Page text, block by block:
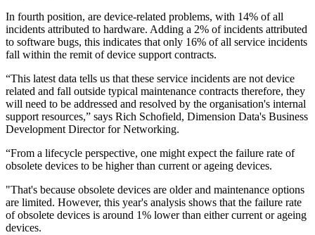
In fourth position, are device-related problems, with 14% of all
incidents attributed to hardware. Adding a 2% of incidents attributed
to software bugs, this indicates that only 16% of all service incidents
fall within the remit of device support contracts.
“This latest data tells us that these service incidents are not device
related and fall outside typical maintenance contracts therefore, they
will need to be addressed and resolved by the organisation's internal
support resources,” says Rich Schofield, Dimension Data's Business
Development Director for Networking.
“From a lifecycle perspective, one might expect the failure rate of
obsolete devices to be higher than current or ageing devices.
"That's because obsolete devices are older and maintenance options
are limited. However, this year's analysis shows that the failure rate
of obsolete devices is around 1% lower than either current or ageing
devices.